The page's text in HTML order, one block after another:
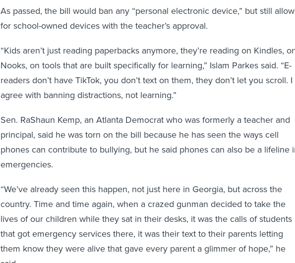
As passed, the bill would ban any “personal electronic device,” but still allow
for school-owned devices with the teacher’s approval.
“Kids aren’t just reading paperbacks anymore, they’re reading on Kindles,
Nooks, on tools that are built specifically for learning,” Islam Parkes said. “E-
readers don’t have TikTok, you don’t text on them, they don’t let you scroll. I
agree with banning distractions, not learning.”
Sen. RaShaun Kemp, an Atlanta Democrat who was formerly a teacher and
principal, said he was torn on the bill because he has seen the ways cell
phones can contribute to bullying, but he said phones can also be a lifeline
emergencies.
“We’ve already seen this happen, not just here in Georgia, but across the
country. Time and time again, when a crazed gunman decided to take the
lives of our children while they sat in their desks, it was the calls of students
that got emergency services there, it was their text to their parents letting
them know they were alive that gave every parent a glimmer of hope,” he